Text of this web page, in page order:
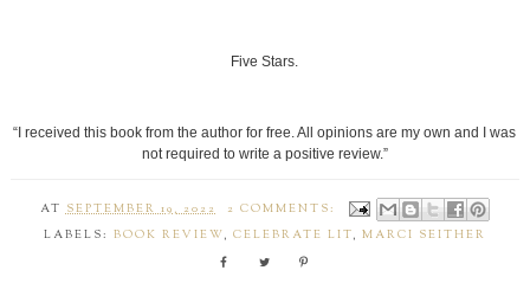
Five Stars.
“I received this book from the author for free. All opinions are my own and I was
not required to write a positive review.”
ATSEPTEMBER 19, 2022
2 COMMENTS:
LABELS: BOOK REVIEW, CELEBRATE LIT, MARCI SEITHER